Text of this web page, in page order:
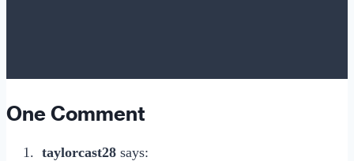
One Comment
taylorcast28 says: